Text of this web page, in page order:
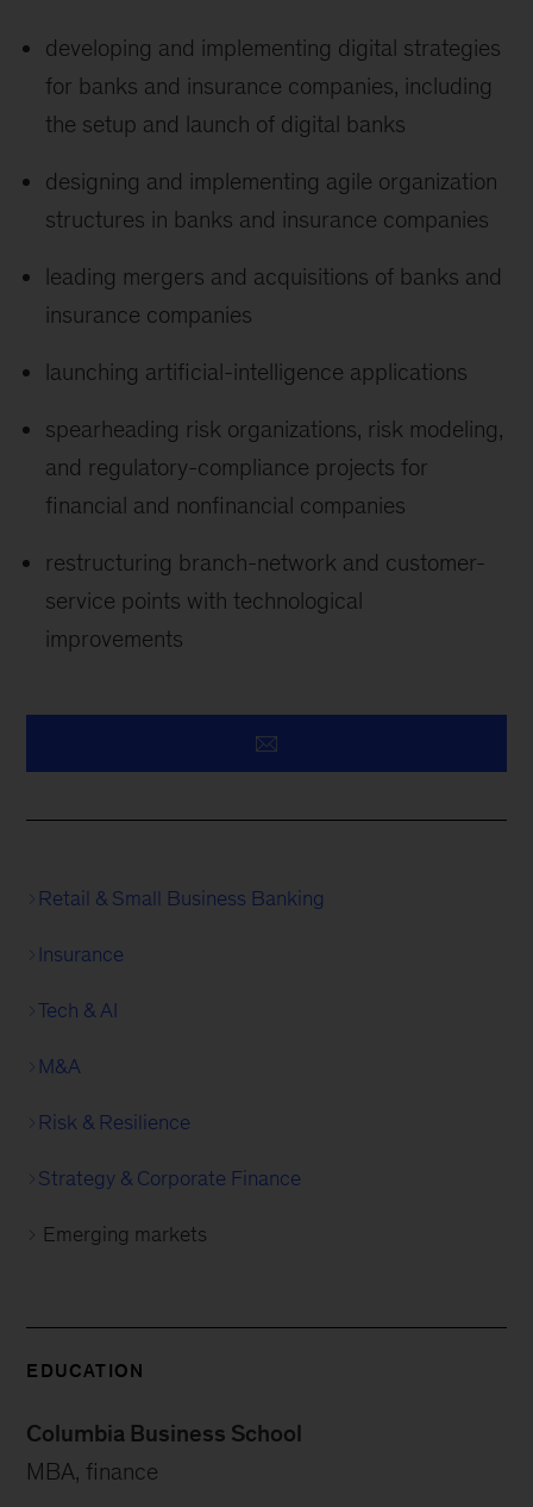
developing and implementing digital strategies
for banks and insurance companies, including
the setup and launch of digital banks
designing and implementing agile organization
structures in banks and insurance companies
leading mergers and acquisitions of banks and
insurance companies
launching artificial-intelligence applications
spearheading risk organizations, risk modeling,
and regulatory-compliance projects for
financial and nonfinancial companies
restructuring branch-network and customer-
service points with technological
improvements
Retail & Small Business Banking
Insurance
Tech & AI
M&A
Risk & Resilience
Strategy & Corporate Finance
Emerging markets
EDUCATION
Columbia Business School
MBA, finance